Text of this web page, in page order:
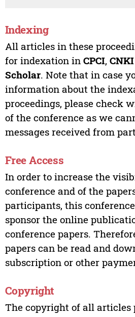
Indexing
All articles in these
for indexation in CPCI, CNKI
Scholar. Note that in case
information about the
proceedings, please check
of the conference as we
messages received from
Free Access
In order to increase the
conference and of the
participants, this
sponsor the online
conference papers.
papers can be read and
subscription or other
Copyright
The copyright of all articles